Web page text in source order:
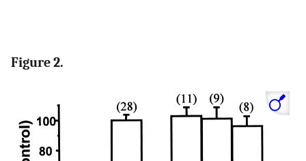
Figure 2.